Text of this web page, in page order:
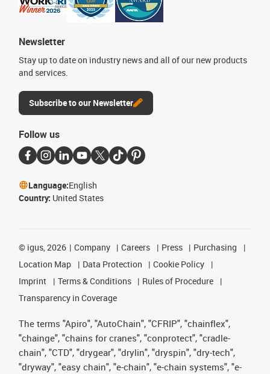
Newsletter
Stay up to date on industry news and all of our new products
and services.
Subscribe to our Newsletter
Follow us
Language:English
Country: United States
© igus, 2026 Company Careers Press
Purchasing
Location Map
Data Protection
Cookie Policy
Imprint
Terms & Conditions
Rules of Procedure
Transparency in Coverage
The terms "Apiro", "AutoChain", "CFRIP", "chainflex",
"chainge", "chains for cranes", "conprotect", "cradle-
chain", "CTD", "drygear", "drylin", "dryspin", "dry-tech",
"dryway", "easy chain", "e-chain", "e-chain systems", "e-